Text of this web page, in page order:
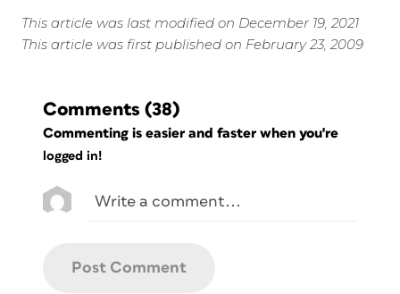
This article was last modified on December 19, 2021
This article was first published on February 23, 2009
Comments (38)
Commenting is easier and faster when you're
logged in!